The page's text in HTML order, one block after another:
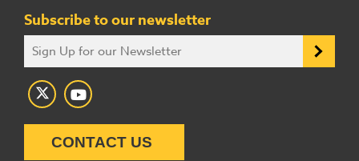
Subscribe to our newsletter
CONTACT US